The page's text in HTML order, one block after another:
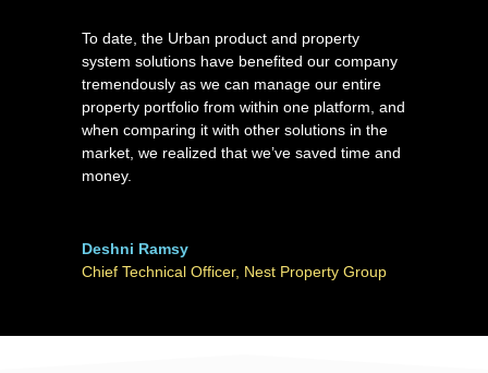
To date, the Urban product and property
system solutions have benefited our company
tremendously as we can manage our entire
property portfolio from within one platform, and
when comparing it with other solutions in the
market, we realized that we’ve saved time and
money.
Deshni Ramsy
Chief Technical Officer, Nest Property Group